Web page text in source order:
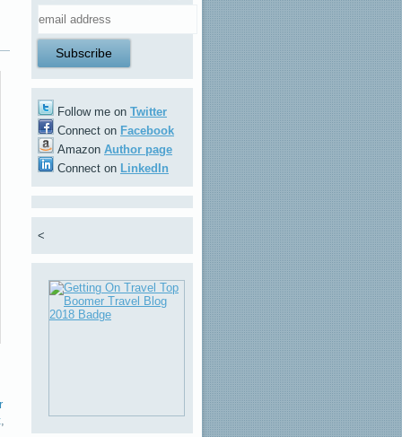
Follow me on Twitter
Connect on Facebook
Amazon Author page
Connect on LinkedIn
<